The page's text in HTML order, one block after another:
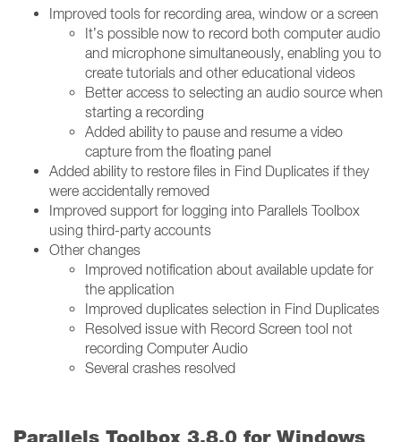
Improved tools for recording area, window or a screen
It’s possible now to record both computer audio
and microphone simultaneously, enabling you to
create tutorials and other educational videos
Better access to selecting an audio source when
starting a recording
Added ability to pause and resume a video
capture from the floating panel
Added ability to restore files in Find Duplicates if they
were accidentally removed
Improved support for logging into Parallels Toolbox
using third-party accounts
Other changes
Improved notification about available update for
the application
Improved duplicates selection in Find Duplicates
Resolved issue with Record Screen tool not
recording Computer Audio
Several crashes resolved
Parallels Toolbox 3.8.0 for Windows